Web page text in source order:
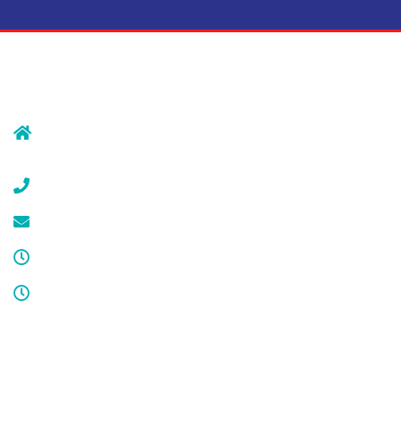
239 Morristown Rd